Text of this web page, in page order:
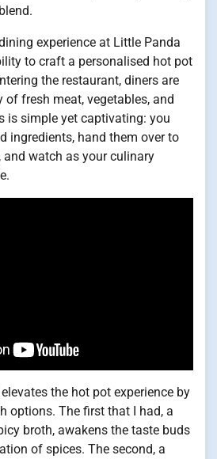
experience at Little Panda
to craft a personalised hot pot
the restaurant, diners are
of fresh meat, vegetables, and
is simple yet captivating: you
ingredients, hand them over to
watch as your culinary
the hot pot experience by
options. The first that I had, a
broth, awakens the taste buds
of spices. The second, a